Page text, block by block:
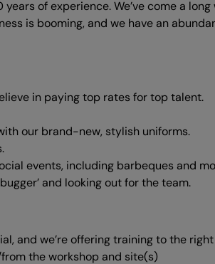
of experience. We’ve come a
is booming, and we have an
in paying top rates for top talent.
our brand-new, stylish uniforms.
events, including barbeques and
and looking out for the team.
and we’re offering training to the
the workshop and site(s)